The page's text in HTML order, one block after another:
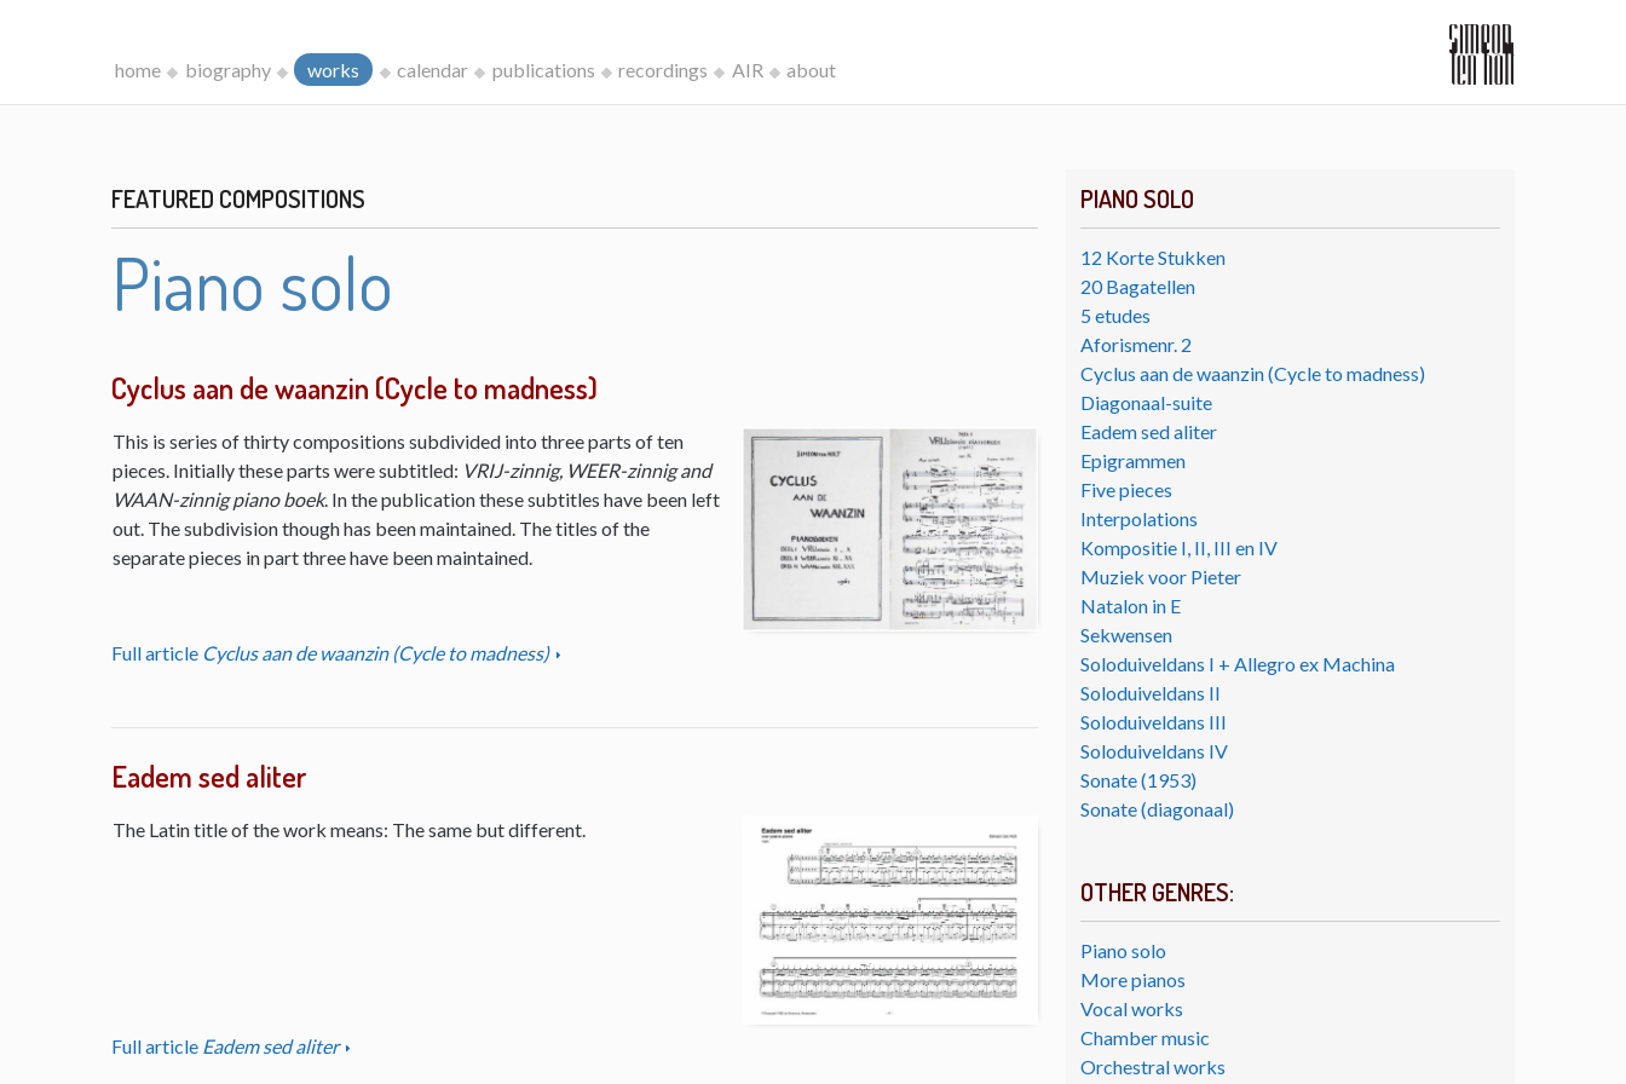
home biography works calendar publications recordings AIR about
PIANO SOLO
12 Korte Stukken
20 Bagatellen
5 etudes
Aforismenr. 2
Cyclus aan de waanzin (Cycle to madness)
Diagonaal-suite
Eadem sed aliter
Epigrammen
Five pieces
Interpolations
Kompositie I, II, III en IV
Muziek voor Pieter
Natalon in E
Sekwensen
Soloduiveldans I + Allegro ex Machina
Soloduiveldans II
Soloduiveldans III
Soloduiveldans IV
Sonate (1953)
Sonate (diagonaal)
OTHER GENRES:
Piano solo
More pianos
Vocal works
Chamber music
Orchestral works
FEATURED COMPOSITIONS
Piano solo
Cyclus aan de waanzin (Cycle to madness)
This is series of thirty compositions subdivided into three parts of ten
pieces. Initially these parts were subtitled: VRIJ-zinnig, WEER-zinnig and
WAAN-zinnig piano boek. In the publication these subtitles have been left
out. The subdivision though has been maintained. The titles of the
separate pieces in part three have been maintained.
Full article Cyclus aan de waanzin (Cycle to madness)
Eadem sed aliter
The Latin title of the work means: The same but different.
Full article Eadem sed aliter